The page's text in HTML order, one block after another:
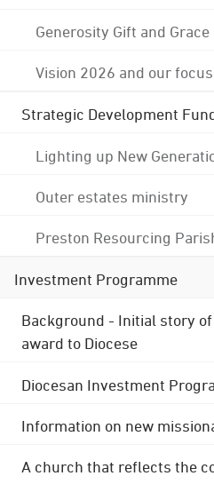
Generosity Gift and
Vision 2026 and our
Strategic Development
Lighting up New
Outer estates ministry
Preston Resourcing
Investment Programme
Background - Initial story
award to Diocese
Diocesan Investment
Information on new
A church that reflects the